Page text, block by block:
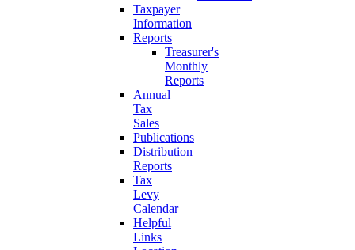
Taxpayer
Information
Reports
Treasurer's
Monthly
Reports
Annual
Tax
Sales
Publications
Distribution
Reports
Tax
Levy
Calendar
Helpful
Links